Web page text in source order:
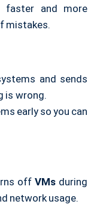
faster and more
mistakes.
and sends
is wrong.
early so you can
offVMs during
network usage.